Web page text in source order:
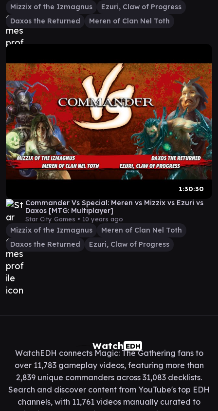
Mizzix of the Izmagnus
Ezuri, Claw of Progress
Daxos the Returned
Meren of Clan Nel Toth
1:30:30
Commander Vs Special: Meren vs Mizzix vs Ezuri vs
Daxos [MTG: Multiplayer]
Star City Games • 10 years ago
Mizzix of the Izmagnus
Meren of Clan Nel Toth
Daxos the Returned
Ezuri, Claw of Progress
Watch EDH
WatchEDH connects Magic: The Gathering fans to
over 11,783 gameplay videos, featuring more than
2,839 unique commanders across 31,083 decklists.
Search and discover content from YouTube's top EDH
channels, with 11,761 videos manually curated to